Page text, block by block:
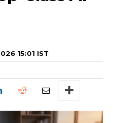
15:01 IST